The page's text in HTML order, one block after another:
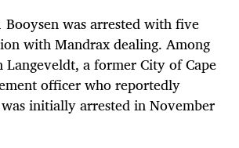
was arrested with five
with Mandrax dealing. Among
a former City of Cape
officer who reportedly
initially arrested in November